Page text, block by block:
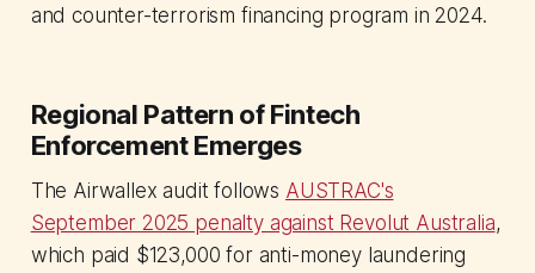
and counter-terrorism financing program in 2024.
Regional Pattern of Fintech
Enforcement Emerges
The Airwallex audit follows AUSTRAC's
September 2025 penalty against Revolut Australia,
which paid $123,000 for anti-money laundering